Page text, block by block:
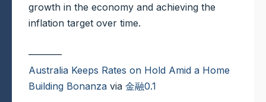
growth in the economy and achieving the
inflation target over time.
———–
Australia Keeps Rates on Hold Amid a Home
Building Bonanza via金融0.1